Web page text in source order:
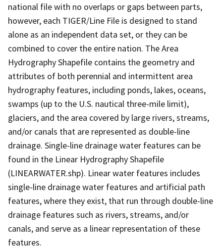
national file with no overlaps or gaps between parts,
however, each TIGER/Line File is designed to stand
alone as an independent data set, or they can be
combined to cover the entire nation. The Area
Hydrography Shapefile contains the geometry and
attributes of both perennial and intermittent area
hydrography features, including ponds, lakes, oceans,
swamps (up to the U.S. nautical three-mile limit),
glaciers, and the area covered by large rivers, streams,
and/or canals that are represented as double-line
drainage. Single-line drainage water features can be
found in the Linear Hydrography Shapefile
(LINEARWATER.shp). Linear water features includes
single-line drainage water features and artificial path
features, where they exist, that run through double-line
drainage features such as rivers, streams, and/or
canals, and serve as a linear representation of these
features.